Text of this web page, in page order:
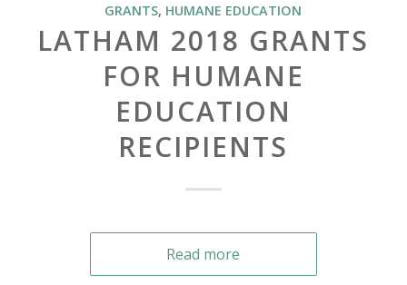
GRANTS, HUMANE EDUCATION
LATHAM 2018 GRANTS
FOR HUMANE
EDUCATION
RECIPIENTS
Read more